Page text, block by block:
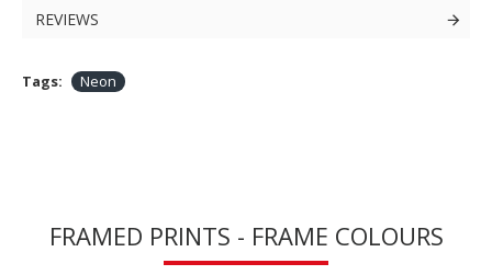
REVIEWS
Tags: Neon
FRAMED PRINTS - FRAME COLOURS